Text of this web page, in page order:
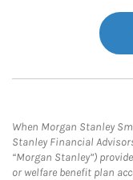
When Morgan Stanley
Stanley Financial
“Morgan Stanley”)
or welfare benefit plan